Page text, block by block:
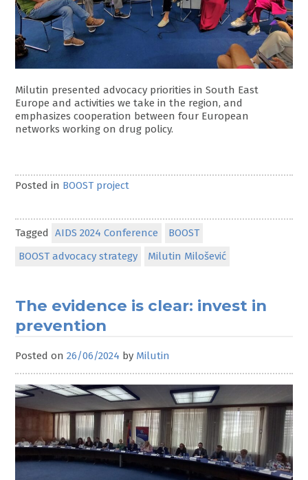
Milutin presented advocacy priorities in South East
Europe and activities we take in the region, and
emphasizes cooperation between four European
networks working on drug policy.
Posted in BOOST project
Tagged AIDS 2024 Conference
BOOST
BOOST advocacy strategy
Milutin Milošević
The evidence is clear: invest in
prevention
Posted on26/06/2024 by Milutin